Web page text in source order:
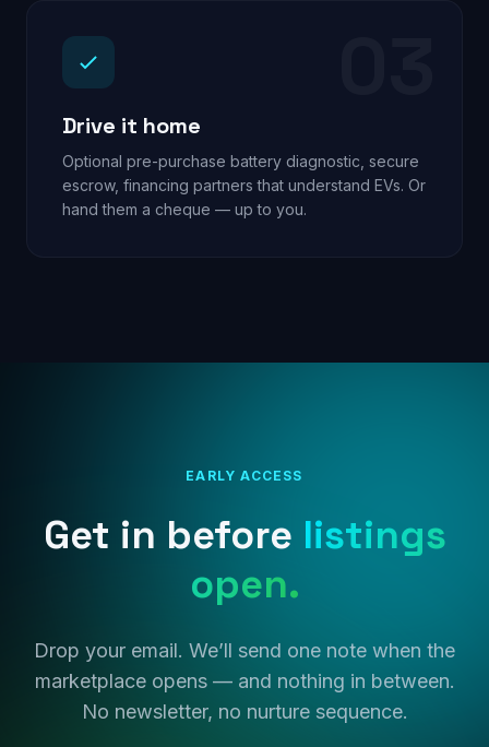
Drive it home
Optional pre-purchase battery diagnostic, secure
escrow, financing partners that understand EVs. Or
hand them a cheque — up to you.
EARLY ACCESS
Get in before listings
open.
Drop your email. We’ll send one note when the
marketplace opens — and nothing in between.
No newsletter, no nurture sequence.